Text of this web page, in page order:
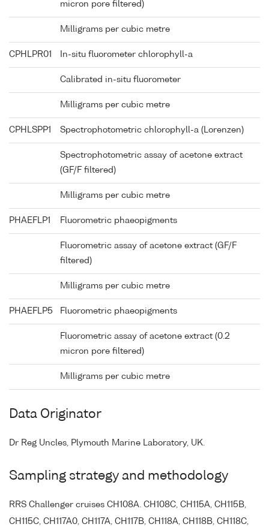
micron pore filtered)
Milligrams per cubic metre
CPHLPR01 In-situ fluorometer chlorophyll-a
Calibrated in-situ fluorometer
Milligrams per cubic metre
CPHLSPP1 Spectrophotometric chlorophyll-a (Lorenzen)
Spectrophotometric assay of acetone extract
(GF/F filtered)
Milligrams per cubic metre
PHAEFLP1 Fluorometric phaeopigments
Fluorometric assay of acetone extract (GF/F
filtered)
Milligrams per cubic metre
PHAEFLP5 Fluorometric phaeopigments
Fluorometric assay of acetone extract (0.2
micron pore filtered)
Milligrams per cubic metre
Data Originator
Dr Reg Uncles, Plymouth Marine Laboratory, UK.
Sampling strategy and methodology
RRS Challenger cruises CH108A. CH108C, CH115A, CH115B,
CH115C, CH117A0, CH117A, CH117B, CH118A, CH118B, CH118C,